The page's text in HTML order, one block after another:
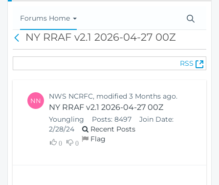
T
o
l
Forums Home
c
NY RRAF v2.1 2026-04-27 00Z
RSS
(
O
NN NWS NCRFC, modified 3 Months ago.
NY RRAF v2.1 2026-04-27 00Z
Youngling Posts: 8497
Join Date:
2/28/24
Recent Posts
0 0 Flag